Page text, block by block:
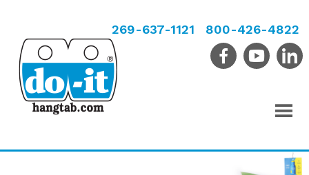
269-637-1121 800-426-4822